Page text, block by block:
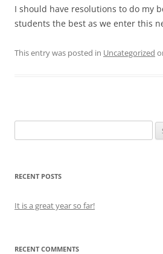
I should have resolutions to do my
students the best as we enter this
This entry was posted in Uncategorized
for:
RECENT POSTS
It is a great year so far!
RECENT COMMENTS